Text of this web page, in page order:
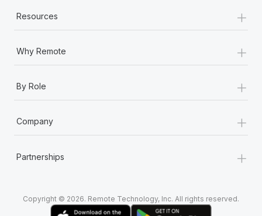
Resources +
Why Remote +
By Role +
Company +
Partnerships +
Copyright © 2026. Remote Technology, Inc. All rights reserved.